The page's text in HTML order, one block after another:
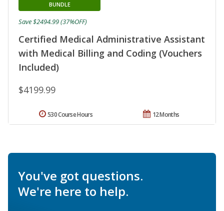
Certified Medical Administrative Assistant
with Medical Billing and Coding (Vouchers
Included)
BUNDLE
$4199.99
Save $2494.99 (37%OFF)
12 Months
530 Course Hours
You've got questions.
We're here to help.